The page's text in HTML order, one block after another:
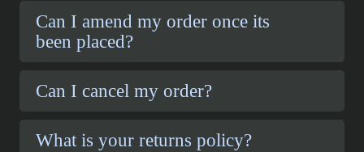
Can I amend my order once its
been placed?
Can I cancel my order?
What is your returns policy?